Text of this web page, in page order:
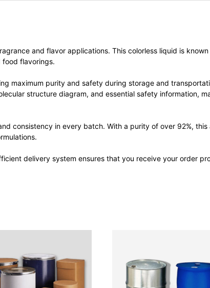
and flavor applications. This colorless liquid is
food flavorings.
maximum purity and safety during storage and
structure diagram, and essential safety information,
consistency in every batch. With a purity of over 92%, this
delivery system ensures that you receive your order